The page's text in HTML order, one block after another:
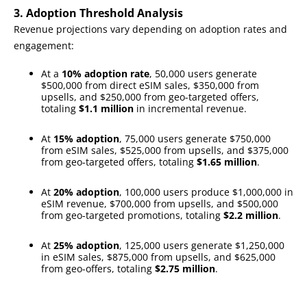
3. Adoption Threshold Analysis
Revenue projections vary depending on adoption rates and
engagement:
At a 10% adoption rate, 50,000 users generate
$500,000 from direct eSIM sales, $350,000 from
upsells, and $250,000 from geo-targeted offers,
totaling $1.1 million in incremental revenue.
At 15% adoption, 75,000 users generate $750,000
from eSIM sales, $525,000 from upsells, and $375,000
from geo-targeted offers, totaling $1.65 million.
At 20% adoption, 100,000 users produce $1,000,000 in
eSIM revenue, $700,000 from upsells, and $500,000
from geo-targeted promotions, totaling $2.2 million.
At 25% adoption, 125,000 users generate $1,250,000
in eSIM sales, $875,000 from upsells, and $625,000
from geo-offers, totaling $2.75 million.